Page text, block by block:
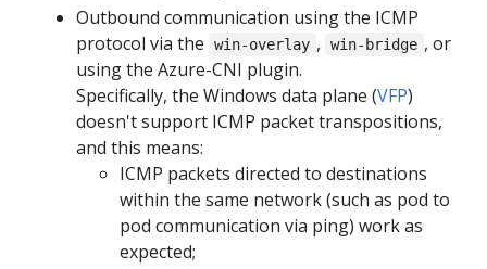
Outbound communication using the ICMP
protocol via the
win-overlay , win-bridge , or
using the Azure-CNI plugin.
Specifically, the Windows data plane (VFP)
doesn't support ICMP packet transpositions,
and this means:
ICMP packets directed to destinations
within the same network (such as pod to
pod communication via ping) work as
expected;